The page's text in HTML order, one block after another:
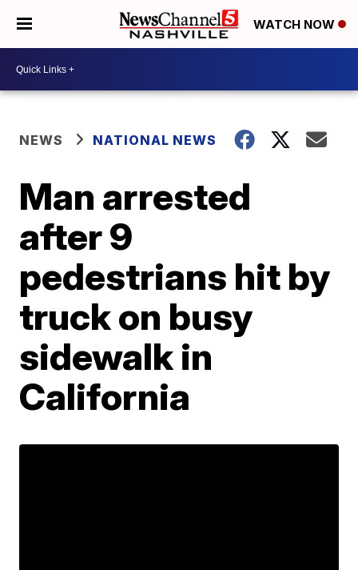
WATCH NOW
NEWS NATIONAL NEWS
Man arrested
after 9
pedestrians hit by
truck on busy
sidewalk in
California